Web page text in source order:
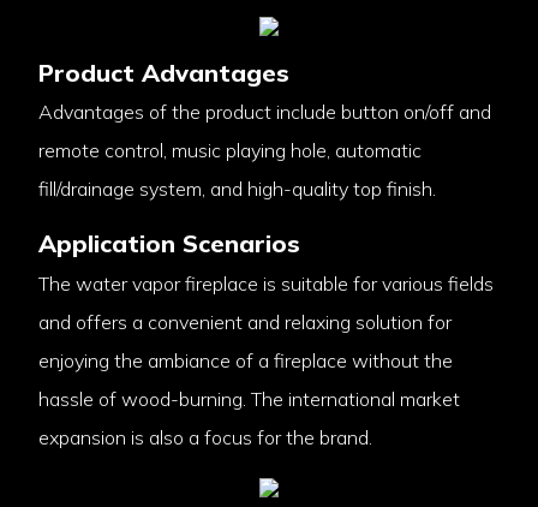
Product Advantages
Advantages of the product include button on/off and
remote control, music playing hole, automatic
fill/drainage system, and high-quality top finish.
Application Scenarios
The water vapor fireplace is suitable for various fields
and offers a convenient and relaxing solution for
enjoying the ambiance of a fireplace without the
hassle of wood-burning. The international market
expansion is also a focus for the brand.